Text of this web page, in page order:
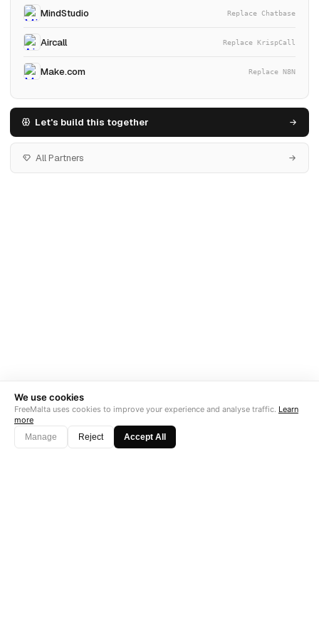
MindStudio Replace Chatbase
Aircall Replace KrispCall
Make.com Replace N8N
Let's build this together
All Partners
We use cookies
FreeMalta uses cookies to improve your experience and analyse traffic. Learn
more
Manage
Reject Accept All